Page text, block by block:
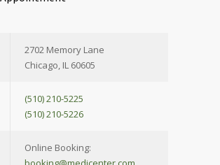
2702 Memory Lane
Chicago, IL 60605
(510) 210-5225
(510) 210-5226
Online Booking: